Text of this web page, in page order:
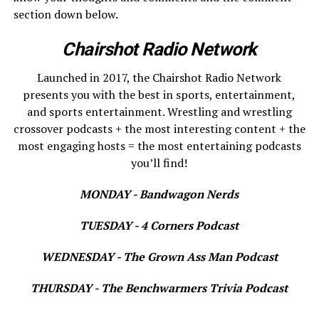
section down below.
Chairshot Radio Network
Launched in 2017, the Chairshot Radio Network
presents you with the best in sports, entertainment,
and sports entertainment. Wrestling and wrestling
crossover podcasts + the most interesting content + the
most engaging hosts = the most entertaining podcasts
you’ll find!
MONDAY - Bandwagon Nerds
TUESDAY - 4 Corners Podcast
WEDNESDAY - The Grown Ass Man Podcast
THURSDAY - The Benchwarmers Trivia Podcast